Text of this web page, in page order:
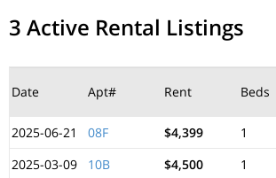
3 Active Rental Listings
Date Apt# Rent Beds
2025-06-21
08F $4,399 1
2025-03-09
10B $4,500 1